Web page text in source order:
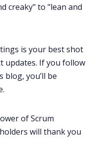
creaky" to "lean and
is your best shot
updates. If you follow
you’ll be
of Scrum
will thank you